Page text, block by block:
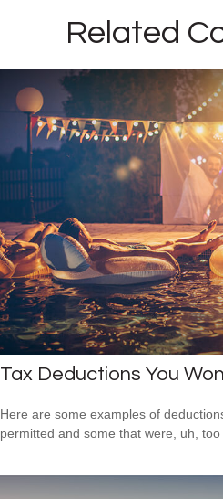
Related
Tax Deductions You
Here are some examples of
permitted and some that were, uh, too